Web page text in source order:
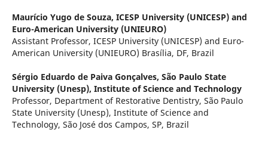
Maurício Yugo de Souza, ICESP University (UNICESP) and
Euro-American University (UNIEURO)
Assistant Professor, ICESP University (UNICESP) and Euro-
American University (UNIEURO) Brasília, DF, Brazil
Sérgio Eduardo de Paiva Gonçalves, São Paulo State
University (Unesp), Institute of Science and Technology
Professor, Department of Restorative Dentistry, São Paulo
State University (Unesp), Institute of Science and
Technology, São José dos Campos, SP, Brazil